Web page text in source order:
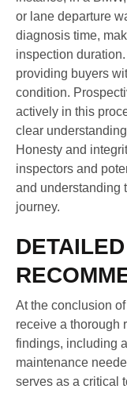
or lane departure
diagnosis time,
inspection
providing buyers
condition.
actively in this
clear
Honesty and
inspectors and
and understanding
journey.
At the conclusion
receive a thorough
findings, including
maintenance
serves as a critical